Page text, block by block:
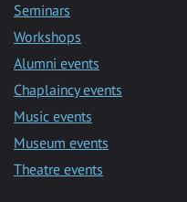
Seminars
Workshops
Alumni events
Chaplaincy events
Music events
Museum events
Theatre events